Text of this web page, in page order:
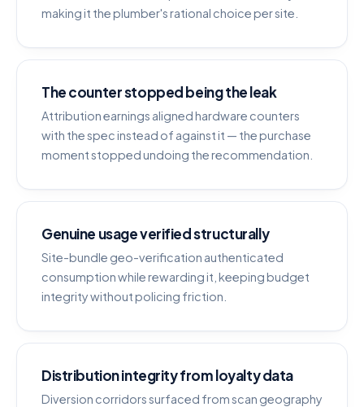
making it the plumber's rational choice per site.
The counter stopped being the leak
Attribution earnings aligned hardware counters
with the spec instead of against it — the purchase
moment stopped undoing the recommendation.
Genuine usage verified structurally
Site-bundle geo-verification authenticated
consumption while rewarding it, keeping budget
integrity without policing friction.
Distribution integrity from loyalty data
Diversion corridors surfaced from scan geography